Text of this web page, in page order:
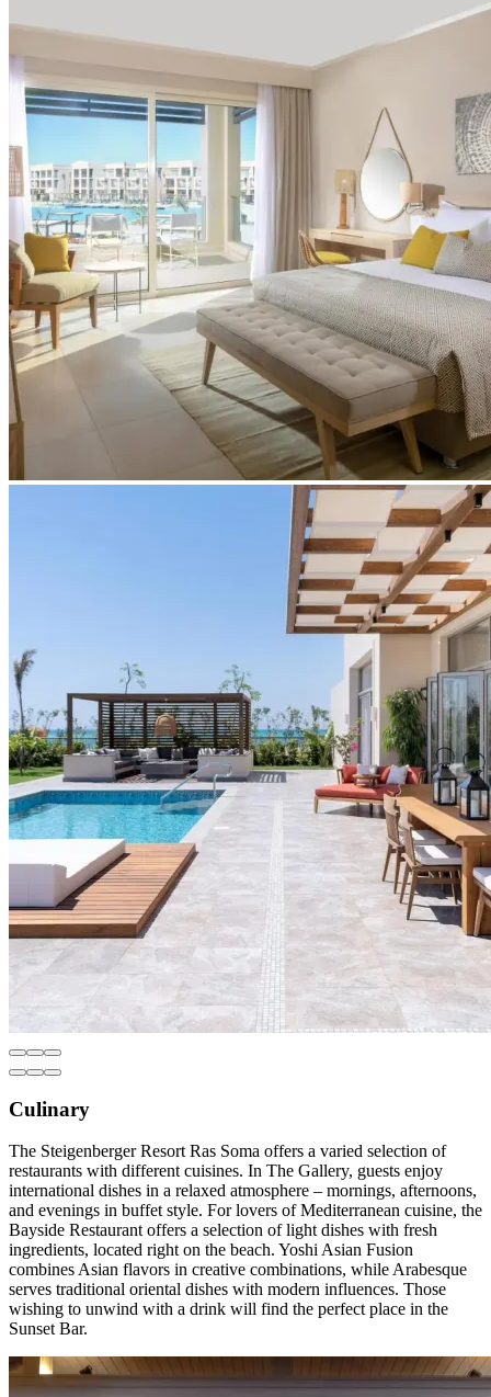
Culinary
The Steigenberger Resort Ras Soma offers a varied selection of
restaurants with different cuisines. In The Gallery, guests enjoy
international dishes in a relaxed atmosphere – mornings, afternoons,
and evenings in buffet style. For lovers of Mediterranean cuisine, the
Bayside Restaurant offers a selection of light dishes with fresh
ingredients, located right on the beach. Yoshi Asian Fusion
combines Asian flavors in creative combinations, while Arabesque
serves traditional oriental dishes with modern influences. Those
wishing to unwind with a drink will find the perfect place in the
Sunset Bar.